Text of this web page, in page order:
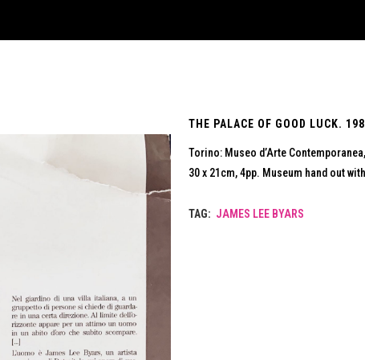
THE PALACE OF GOOD LUCK.
Torino: Museo d’Arte
30 x 21cm, 4pp. Museum hand out
TAG: JAMES LEE BYARS